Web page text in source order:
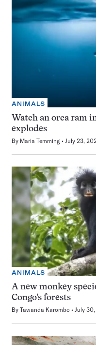
ANIMALS
Watch an orca ram
explodes
By Maria Temming July 23,
ANIMALS
A new monkey
Congo’s forests
By Tawanda Karombo July